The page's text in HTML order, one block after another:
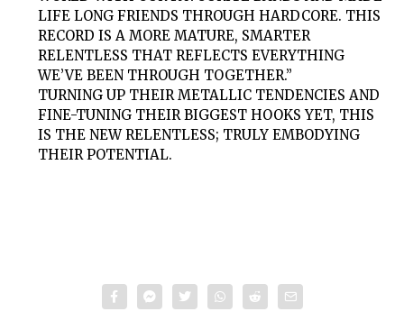
LIFE LONG FRIENDS THROUGH HARDCORE. THIS
RECORD IS A MORE MATURE, SMARTER
RELENTLESS THAT REFLECTS EVERYTHING
WE’VE BEEN THROUGH TOGETHER.”
TURNING UP THEIR METALLIC TENDENCIES AND
FINE-TUNING THEIR BIGGEST HOOKS YET, THIS
IS THE NEW RELENTLESS; TRULY EMBODYING
THEIR POTENTIAL.